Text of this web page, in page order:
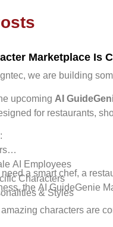
Marketplace Is
we are building
upcoming AI
for restaurants,
AI Employees
Characters
& Styles
a smart chef, a
the AI GuideGenie
characters are